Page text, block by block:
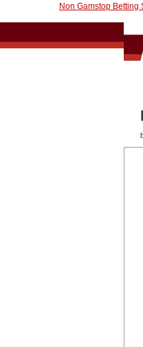
Non Gamstop Betting